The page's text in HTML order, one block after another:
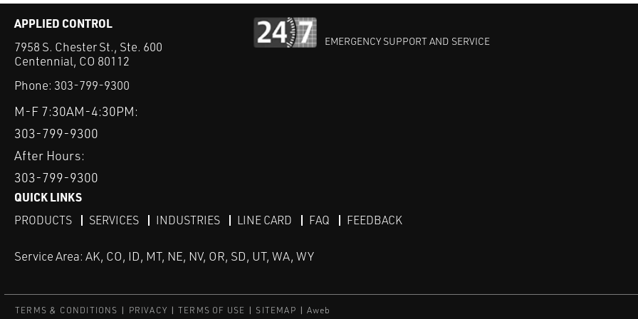
APPLIED CONTROL
7958 S. Chester St., Ste. 600
Centennial, CO 80112
Phone: 303-799-9300
M-F 7:30AM-4:30PM:
303-799-9300
After Hours:
303-799-9300
EMERGENCY SUPPORT AND SERVICE
QUICK LINKS
PRODUCTS SERVICES INDUSTRIES LINE CARD FAQ FEEDBACK
Service Area: AK, CO, ID, MT, NE, NV, OR, SD, UT, WA, WY
TERMS & CONDITIONS PRIVACY TERMS OF USE SITEMAP Aweb